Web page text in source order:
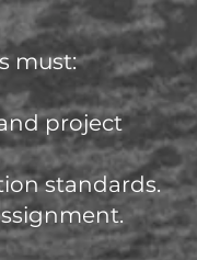
must:
project
standards.